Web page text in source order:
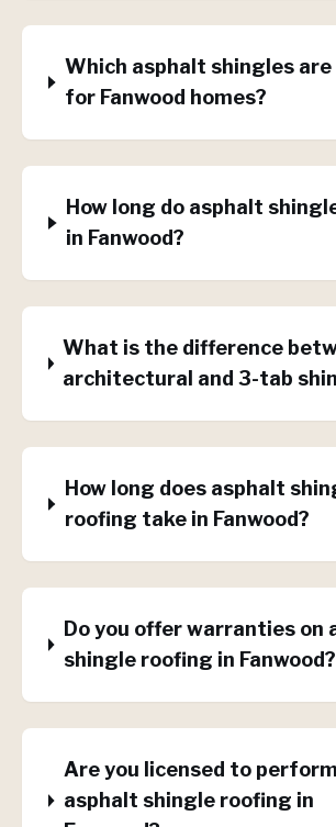
Which asphalt shingles
for Fanwood homes?
How long do asphalt
in Fanwood?
What is the difference
architectural and 3-tab
How long does asphalt
roofing take in Fanwood?
Do you offer warranties on
shingle roofing in Fanwood?
Are you licensed to perform
asphalt shingle roofing in